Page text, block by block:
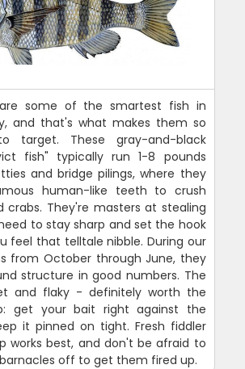
are some of the smartest fish in
and that's what makes them so
target. These gray-and-black
fish" typically run 1-8 pounds
and bridge pilings, where they
human-like teeth to crush
crabs. They're masters at stealing
to stay sharp and set the hook
feel that telltale nibble. During our
from October through June, they
structure in good numbers. The
and flaky - definitely worth the
get your bait right against the
it pinned on tight. Fresh fiddler
works best, and don't be afraid to
off to get them fired up.